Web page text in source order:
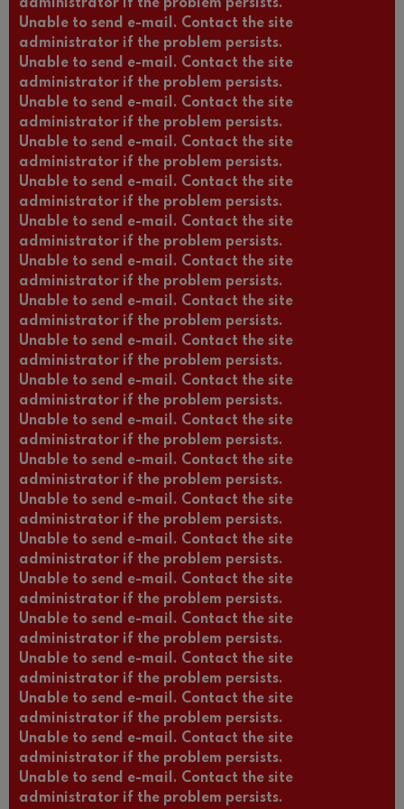
administrator if the problem persists.
Unable to send e-mail. Contact the site
administrator if the problem persists.
Unable to send e-mail. Contact the site
administrator if the problem persists.
Unable to send e-mail. Contact the site
administrator if the problem persists.
Unable to send e-mail. Contact the site
administrator if the problem persists.
Unable to send e-mail. Contact the site
administrator if the problem persists.
Unable to send e-mail. Contact the site
administrator if the problem persists.
Unable to send e-mail. Contact the site
administrator if the problem persists.
Unable to send e-mail. Contact the site
administrator if the problem persists.
Unable to send e-mail. Contact the site
administrator if the problem persists.
Unable to send e-mail. Contact the site
administrator if the problem persists.
Unable to send e-mail. Contact the site
administrator if the problem persists.
Unable to send e-mail. Contact the site
administrator if the problem persists.
Unable to send e-mail. Contact the site
administrator if the problem persists.
Unable to send e-mail. Contact the site
administrator if the problem persists.
Unable to send e-mail. Contact the site
administrator if the problem persists.
Unable to send e-mail. Contact the site
administrator if the problem persists.
Unable to send e-mail. Contact the site
administrator if the problem persists.
Unable to send e-mail. Contact the site
administrator if the problem persists.
Unable to send e-mail. Contact the site
administrator if the problem persists.
Unable to send e-mail. Contact the site
administrator if the problem persists.